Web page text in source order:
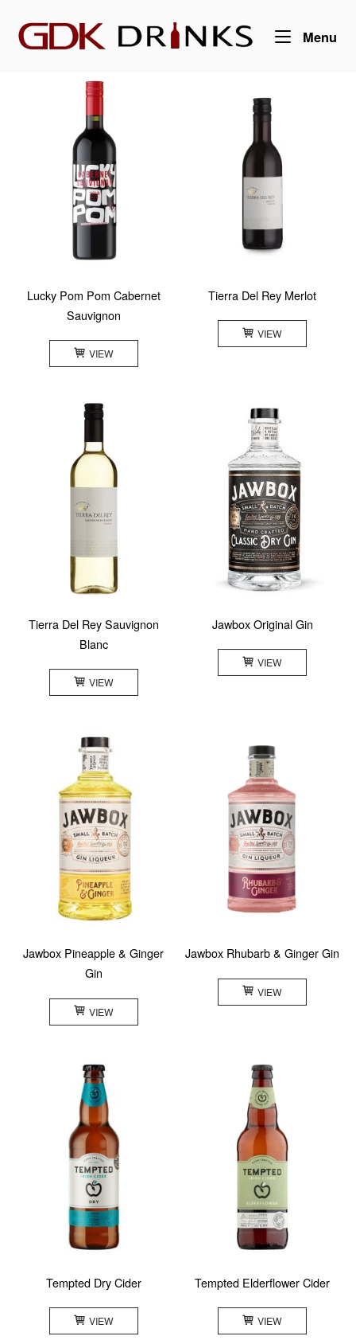
content
Home
Menu
Lucky Pom Pom Cabernet
Sauvignon
VIEW
Tierra Del Rey Merlot
VIEW
Tierra Del Rey Sauvignon
Blanc
VIEW
Jawbox Original Gin
VIEW
Jawbox Pineapple & Ginger
Gin
VIEW
Jawbox Rhubarb & Ginger Gin
VIEW
Tempted Dry Cider
VIEW
Tempted Elderflower Cider
VIEW